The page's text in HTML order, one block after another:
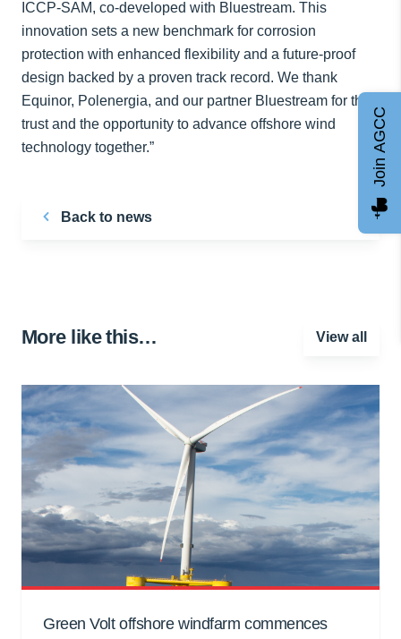
ICCP-SAM, co-developed with Bluestream. This
innovation sets a new benchmark for corrosion
protection with enhanced flexibility and a future-proof
design backed by a proven track record. We thank
Equinor, Polenergia, and our partner Bluestream for their
trust and the opportunity to advance offshore wind
technology together.”
Back to news
More like this… View all
Green Volt offshore windfarm commences
Join AGCC